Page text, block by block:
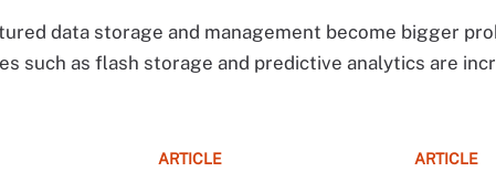
data storage and management become bigger
such as flash storage and predictive analytics are
ARTICLE ARTICLE